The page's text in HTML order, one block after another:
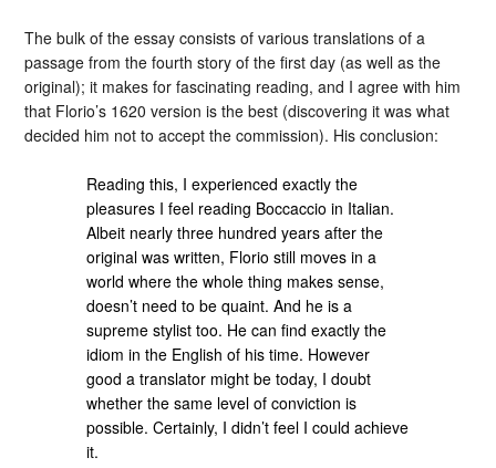
The bulk of the essay consists of various translations of a
passage from the fourth story of the first day (as well as the
original); it makes for fascinating reading, and I agree with him
that Florio’s 1620 version is the best (discovering it was what
decided him not to accept the commission). His conclusion:
Reading this, I experienced exactly the
pleasures I feel reading Boccaccio in Italian.
Albeit nearly three hundred years after the
original was written, Florio still moves in a
world where the whole thing makes sense,
doesn’t need to be quaint. And he is a
supreme stylist too. He can find exactly the
idiom in the English of his time. However
good a translator might be today, I doubt
whether the same level of conviction is
possible. Certainly, I didn’t feel I could achieve
it.